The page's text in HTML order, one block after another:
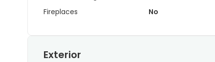
Fireplaces
No
Exterior